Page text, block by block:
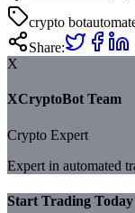
crypto bot
Share:
X
XCryptoBot Team
Crypto Expert
Expert in automated
Start Trading Today